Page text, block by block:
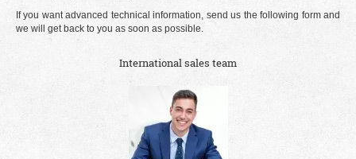
If you want advanced technical information, send us the following form and
we will get back to you as soon as possible.
International sales team